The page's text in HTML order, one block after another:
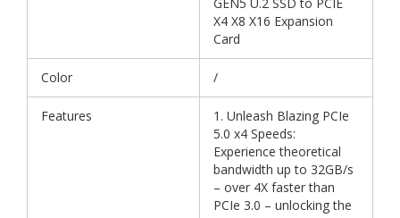
GEN5 U.2 SSD to PCIE
X4 X8 X16 Expansion
Card
Color /
Features
1. Unleash Blazing PCIe
5.0 x4 Speeds:
Experience theoretical
bandwidth up to 32GB/s
– over 4X faster than
PCIe 3.0 – unlocking the